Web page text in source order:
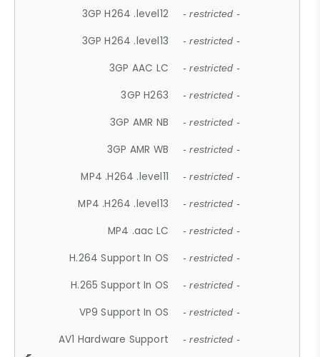
3GP H264 .level12 - restricted -
3GP H264 .level13 - restricted -
3GP AAC LC - restricted -
3GP H263 - restricted -
3GP AMR NB - restricted -
3GP AMR WB - restricted -
MP4 .H264 .level11 - restricted -
MP4 .H264 .level13 - restricted -
MP4 .aac LC - restricted -
H.264 Support In OS - restricted -
H.265 Support In OS - restricted -
VP9 Support In OS - restricted -
AV1 Hardware Support - restricted -